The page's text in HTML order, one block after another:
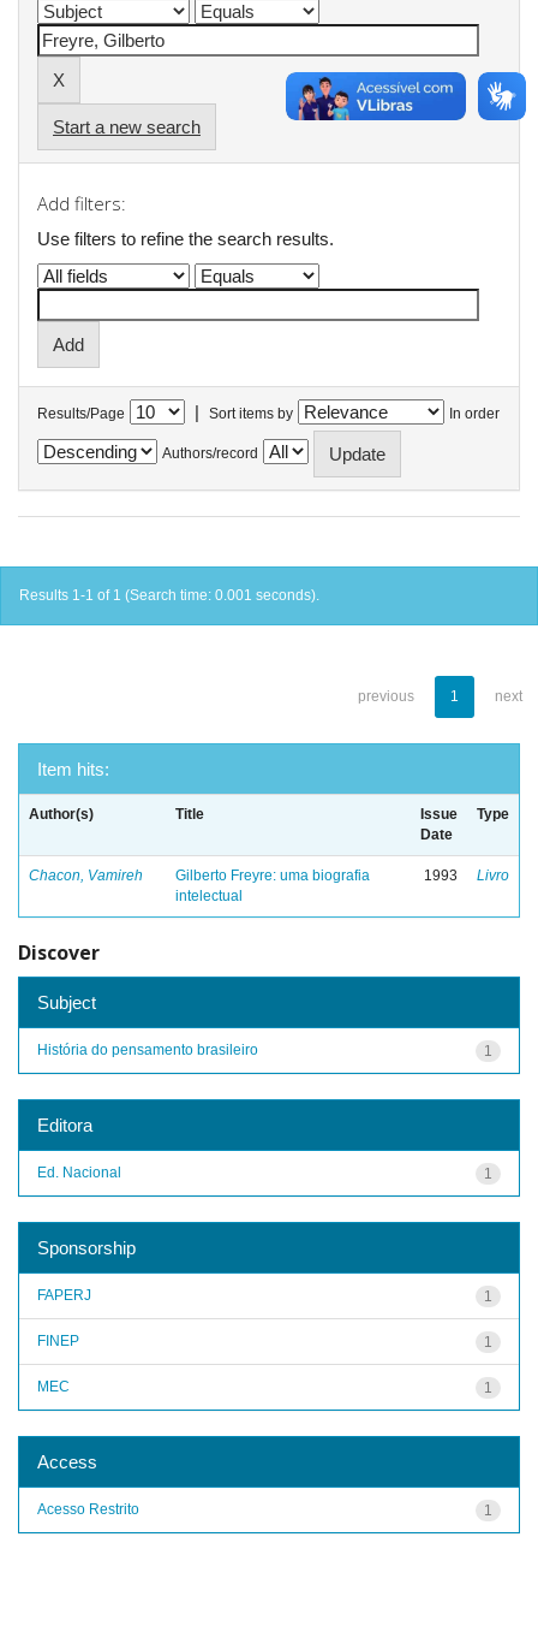
Start a new search
Add filters:
Use filters to refine the search results.
Results/Page | Sort items by In order
Authors/record
Results 1-1 of 1 (Search time: 0.001 seconds).
previous 1 next
Item hits:
Author(s) Title
Issue
Date
Type
Chacon, Vamireh
Gilberto Freyre: uma biografia
intelectual
1993 Livro
Discover
Subject
1
História do pensamento brasileiro
Editora
1
Ed. Nacional
Sponsorship
1
FAPERJ
1
FINEP
1
MEC
Access
1
Acesso Restrito